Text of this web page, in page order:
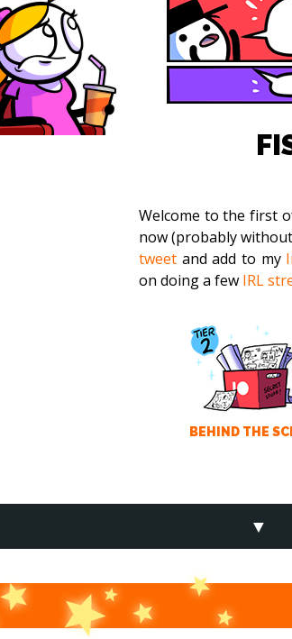
Welcome to the first
now (probably
tweet and add to my
on doing a few IRL
BEHIND THE